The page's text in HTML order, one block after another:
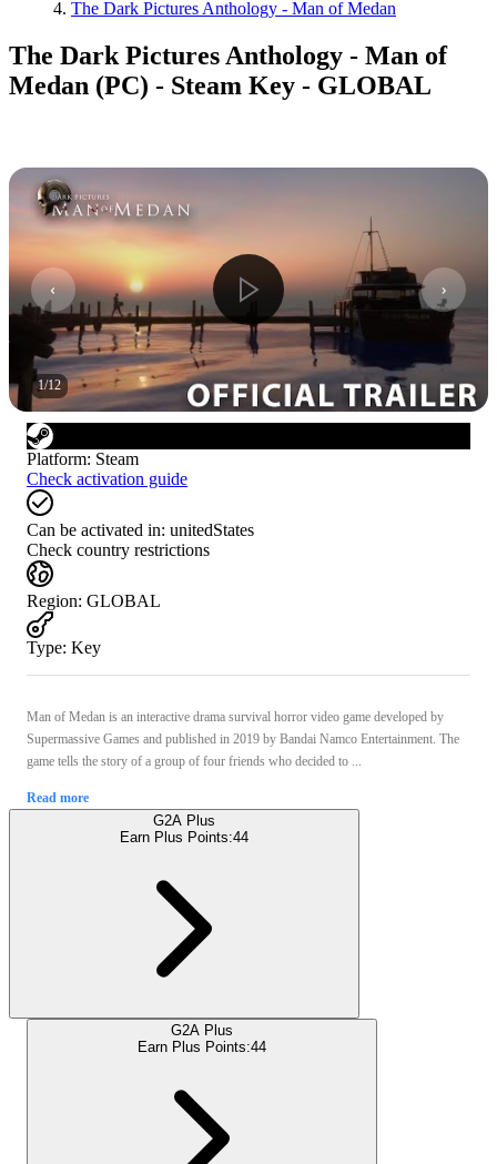
The Dark Pictures Anthology - Man of Medan
The Dark Pictures Anthology - Man of
Medan (PC) - Steam Key - GLOBAL
1/12
Platform: Steam
Check activation guide
Can be activated in: unitedStates
Check country restrictions
Region: GLOBAL
Type: Key
Man of Medan is an interactive drama survival horror video game developed by
Supermassive Games and published in 2019 by Bandai Namco Entertainment. The
game tells the story of a group of four friends who decided to ...
Read more
G2A Plus
Earn Plus Points:44
G2A Plus
Earn Plus Points:44